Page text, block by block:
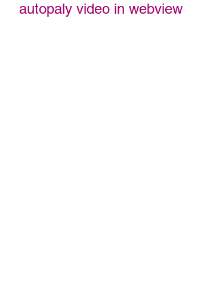
autopaly video in webview